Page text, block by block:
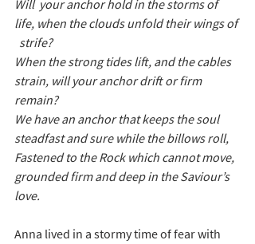
Will  your anchor hold in the storms of
life, when the clouds unfold their wings of
  strife?
When the strong tides lift, and the cables
strain, will your anchor drift or firm
remain?
We have an anchor that keeps the soul
steadfast and sure while the billows roll,
Fastened to the Rock which cannot move,
grounded firm and deep in the Saviour’s
love.
Anna lived in a stormy time of fear with